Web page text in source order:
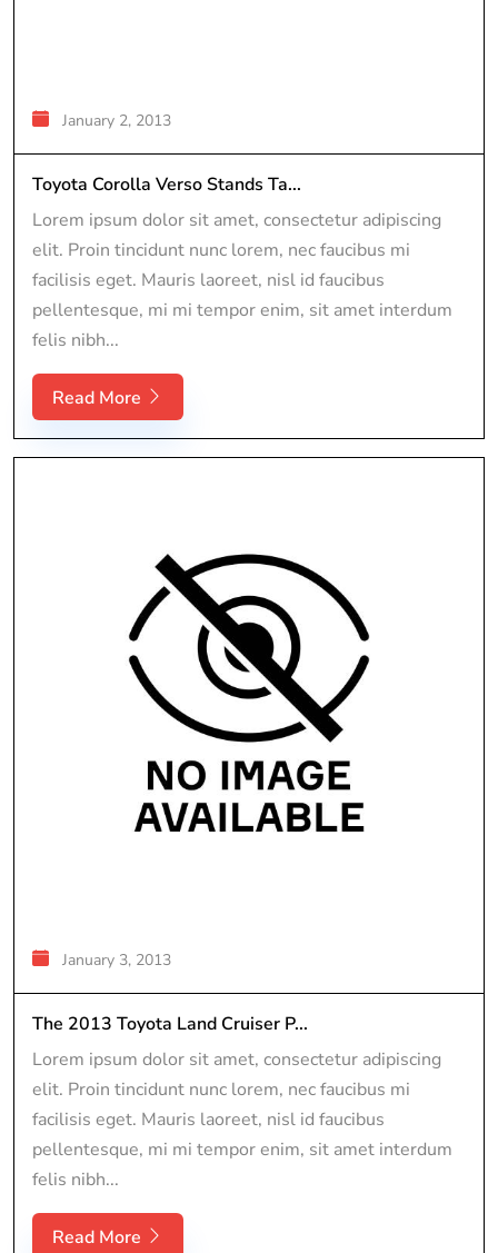
January 2, 2013
Toyota Corolla Verso Stands Ta...
Lorem ipsum dolor sit amet, consectetur adipiscing
elit. Proin tincidunt nunc lorem, nec faucibus mi
facilisis eget. Mauris laoreet, nisl id faucibus
pellentesque, mi mi tempor enim, sit amet interdum
felis nibh...
Read More
January 3, 2013
The 2013 Toyota Land Cruiser P...
Lorem ipsum dolor sit amet, consectetur adipiscing
elit. Proin tincidunt nunc lorem, nec faucibus mi
facilisis eget. Mauris laoreet, nisl id faucibus
pellentesque, mi mi tempor enim, sit amet interdum
felis nibh...
Read More